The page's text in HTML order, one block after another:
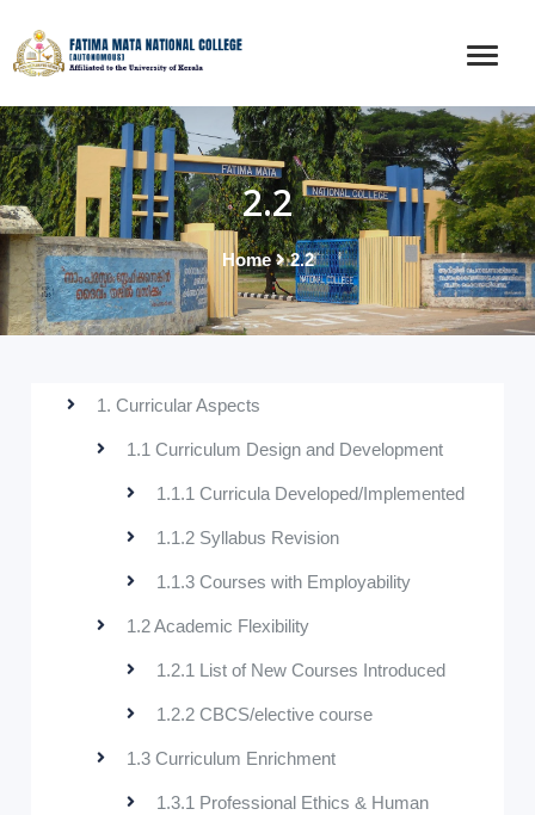
2.2
Home 2.2
1. Curricular Aspects
1.1 Curriculum Design and Development
1.1.1 Curricula Developed/Implemented
1.1.2 Syllabus Revision
1.1.3 Courses with Employability
1.2 Academic Flexibility
1.2.1 List of New Courses Introduced
1.2.2 CBCS/elective course
1.3 Curriculum Enrichment
1.3.1 Professional Ethics & Human